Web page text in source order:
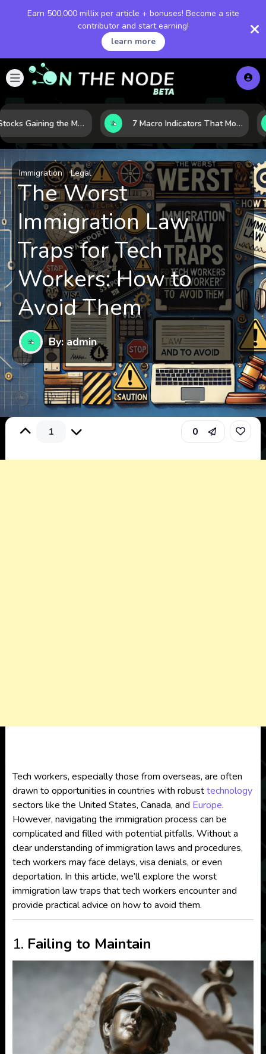
Earn 500,000 millix per article + bonuses! Become a site
contributor and start earning!
learn more
10 AI Stocks Gaining the Most Momentum as Earnings and Demand Accelerate 7 Macro Indicators That Move Markets: What Investors Should Watch Before the Next Shift
Immigration Legal
The Worst
Immigration Law
Traps for Tech
Workers: How to
Avoid Them
By: admin
1 0
Tech workers, especially those from overseas, are often
drawn to opportunities in countries with robusttechnology
sectors like the United States, Canada, and Europe.
However, navigating the immigration process can be
complicated and filled with potential pitfalls. Without a
clear understanding of immigration laws and procedures,
tech workers may face delays, visa denials, or even
deportation. In this article, we’ll explore the worst
immigration law traps that tech workers encounter and
provide practical advice on how to avoid them.
1. Failing to Maintain